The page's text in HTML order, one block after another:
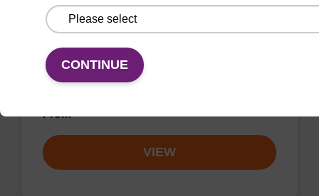
3'-Phosphate CPG Column
CPG column for 3' phosphate modification of
an oligonucleotide.
From
VIEW
CONTINUE